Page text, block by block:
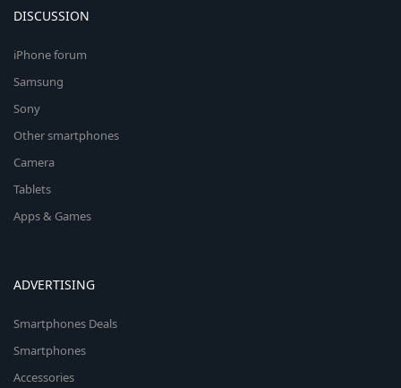
DISCUSSION
iPhone forum
Samsung
Sony
Other smartphones
Camera
Tablets
Apps & Games
ADVERTISING
Smartphones Deals
Smartphones
Accessories